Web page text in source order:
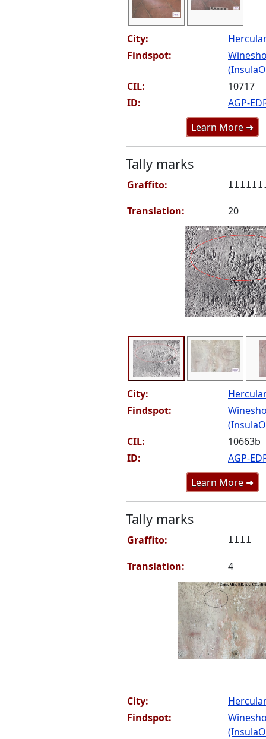
City:
Findspot:
CIL:
10717
ID:
AGP-
Learn More ➜
Tally marks
Graffito:
Translation: 20
City:
Findspot:
CIL:
10663b
ID:
AGP-
Learn More ➜
Tally marks
Graffito: IIII
Translation: 4
City:
Findspot: